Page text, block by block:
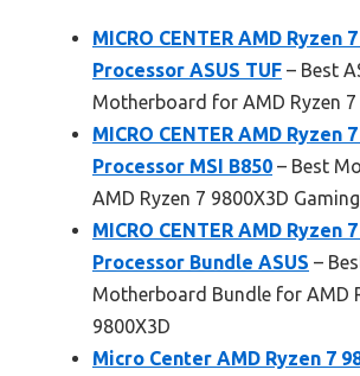
MICRO CENTER AMD Ryzen
Processor ASUS TUF – Best
Motherboard for AMD Ryzen 7
MICRO CENTER AMD Ryzen
Processor MSI B850 – Best
AMD Ryzen 7 9800X3D Gaming
MICRO CENTER AMD Ryzen
Processor Bundle ASUS –
Motherboard Bundle for AMD
9800X3D
Micro Center AMD Ryzen 7